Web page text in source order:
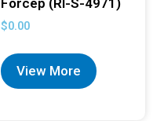
Forcep (RI-S-4971)
$0.00
View More